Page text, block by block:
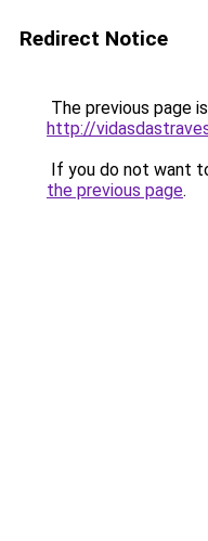
Redirect Notice
The previous page
http://
If you do not want
the previous page.